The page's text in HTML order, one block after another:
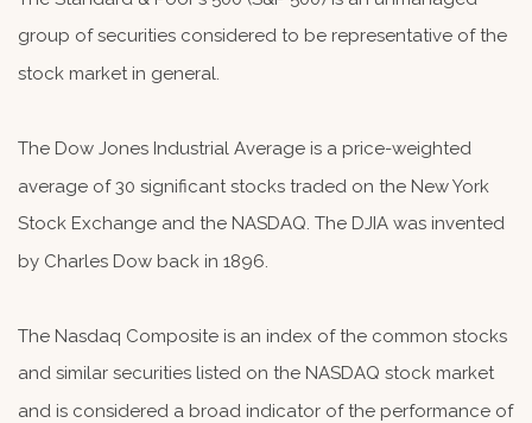
group of securities considered to be representative of the
stock market in general.
The Dow Jones Industrial Average is a price-weighted
average of 30 significant stocks traded on the New York
Stock Exchange and the NASDAQ. The DJIA was invented
by Charles Dow back in 1896.
The Nasdaq Composite is an index of the common stocks
and similar securities listed on the NASDAQ stock market
and is considered a broad indicator of the performance of